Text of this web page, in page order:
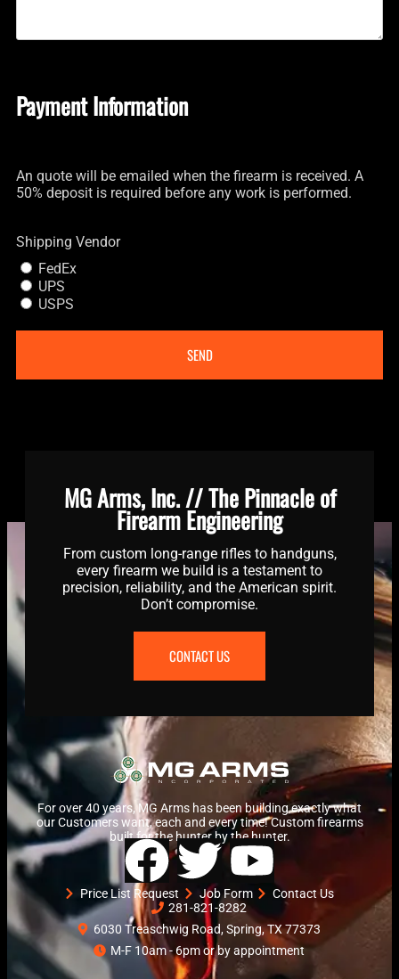
Payment Information
An quote will be emailed when the firearm is received. A
50% deposit is required before any work is performed.
Shipping Vendor
FedEx
UPS
USPS
SEND
MG Arms, Inc. // The Pinnacle of
Firearm Engineering
From custom long-range rifles to handguns,
every firearm we build is a testament to
precision, reliability, and the American spirit.
Don’t compromise.
CONTACT US
For over 40 years, MG Arms has been building exactly what
our Customers want, each and every time! Custom firearms
built for the hunter by the hunter.
Price List Request Job Form
Contact Us
281-821-8282
6030 Treaschwig Road, Spring, TX 77373
M-F 10am - 6pm or by appointment